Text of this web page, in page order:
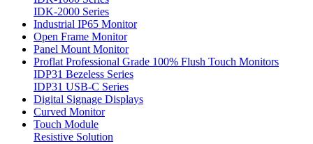
IDK-2000 Series
Industrial IP65 Monitor
Open Frame Monitor
Panel Mount Monitor
Proflat Professional Grade 100% Flush Touch Monitors
IDP31 Bezeless Series
IDP31 USB-C Series
Digital Signage Displays
Curved Monitor
Touch Module
Resistive Solution